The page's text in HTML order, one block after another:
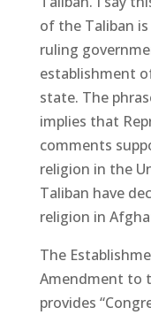
of the Taliban
ruling
establishment
state. The
implies that
comments
religion in the
Taliban have
religion in
The
Amendment to
provides